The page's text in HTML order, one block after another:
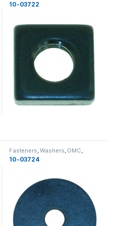
10-03722
Fasteners ,Washers OMC
Miscellaneous Miscellaneous
10-03724